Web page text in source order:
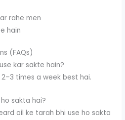
rahe men
hain
(FAQs)
kar sakte hain?
times a week best hai.
sakta hai?
oil ke tarah bhi use ho sakta